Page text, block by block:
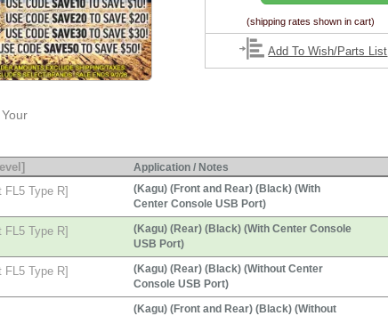
(shipping rates shown in cart)
Add To Wish/Parts List
Application / Notes
FL5 Type R]
(Kagu) (Front and Rear) (Black) (With
Center Console USB Port)
FL5 Type R]
(Kagu) (Rear) (Black) (With Center Console
USB Port)
FL5 Type R]
(Kagu) (Rear) (Black) (Without Center
Console USB Port)
(Kagu) (Front and Rear) (Black) (Without